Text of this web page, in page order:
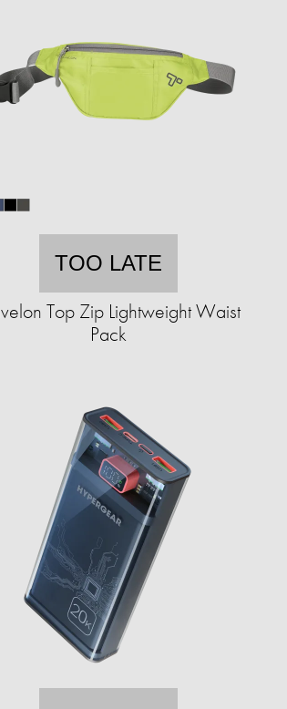
TOO LATE
Top Zip Lightweight Waist
Pack